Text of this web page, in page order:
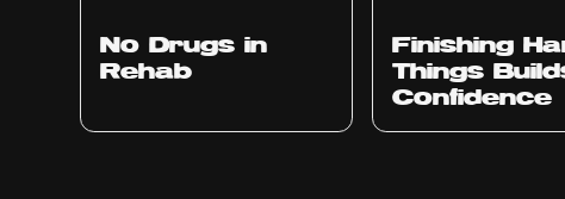
No Drugs in
Rehab
Finishing
Things
Confidence